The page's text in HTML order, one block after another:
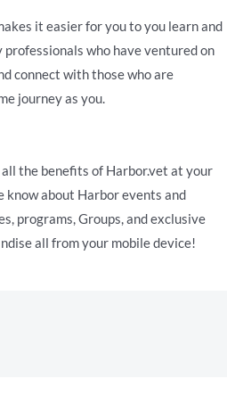
it easier for you to you learn and
who have ventured on
connect with those who are
journey as you.
all the benefits of Harbor.vet at your
know about Harbor events and
programs, Groups, and exclusive
all from your mobile device!